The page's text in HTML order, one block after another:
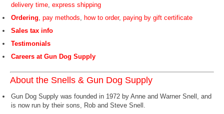
delivery time express shipping
Ordering pay methods how to order, paying by gift certificate
Sales tax info
Testimonials
Careers at Gun Dog Supply
About the Snells & Gun Dog Supply
Gun Dog Supply was founded in 1972 by Anne and Warner Snell, and
is now run by their sons, Rob and Steve Snell.